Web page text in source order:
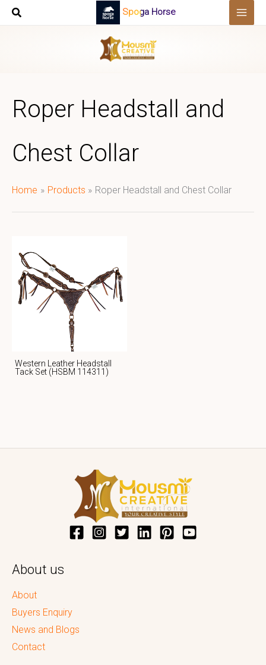
Skip
Spoga Horse
Roper Headstall and
Chest Collar
Home Products Roper Headstall and Chest Collar
Western Leather Headstall
Tack Set (HSBM 114311)
About us
About
Buyers Enquiry
News and Blogs
Contact